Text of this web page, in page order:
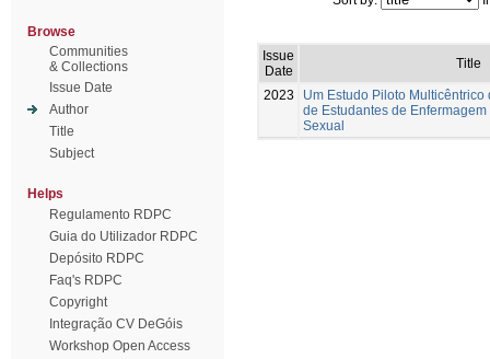
Browse
Communities
& Collections
Issue Date
Author
Title
Subject
Helps
Regulamento RDPC
Guia do Utilizador RDPC
Depósito RDPC
Faq's RDPC
Copyright
Integração CV DeGóis
Workshop Open Access
Issue
Date
Title
2023
Um Estudo Piloto Multicêntrico
de Estudantes de
Sexual